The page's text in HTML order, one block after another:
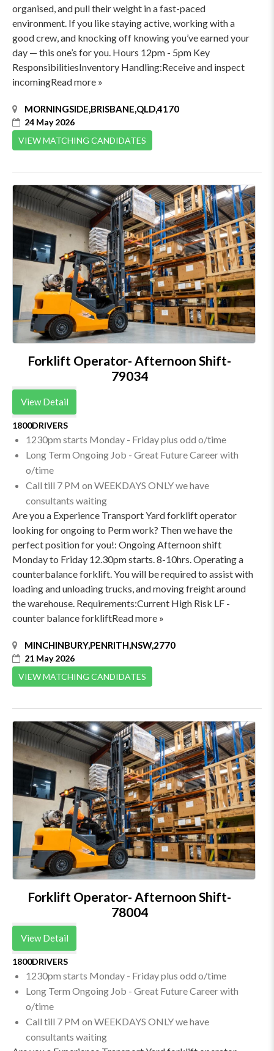
organised, and pull their weight in a fast-paced
environment. If you like staying active, working with a
good crew, and knocking off knowing you’ve earned your
day — this one’s for you. Hours 12pm - 5pm Key
ResponsibilitiesInventory Handling:Receive and inspect
incomingRead more »
MORNINGSIDE,BRISBANE,QLD,4170
24 May 2026
VIEW MATCHING CANDIDATES
Forklift Operator- Afternoon Shift-
79034
View Detail
1800DRIVERS
1230pm starts Monday - Friday plus odd o/time
Long Term Ongoing Job - Great Future Career with
o/time
Call till 7 PM on WEEKDAYS ONLY we have
consultants waiting
Are you a Experience Transport Yard forklift operator
looking for ongoing to Perm work? Then we have the
perfect position for you!: Ongoing Afternoon shift
Monday to Friday 12.30pm starts. 8-10hrs. Operating a
counterbalance forklift. You will be required to assist with
loading and unloading trucks, and moving freight around
the warehouse. Requirements:Current High Risk LF -
counter balance forkliftRead more »
MINCHINBURY,PENRITH,NSW,2770
21 May 2026
VIEW MATCHING CANDIDATES
Forklift Operator- Afternoon Shift-
78004
View Detail
1800DRIVERS
1230pm starts Monday - Friday plus odd o/time
Long Term Ongoing Job - Great Future Career with
o/time
Call till 7 PM on WEEKDAYS ONLY we have
consultants waiting